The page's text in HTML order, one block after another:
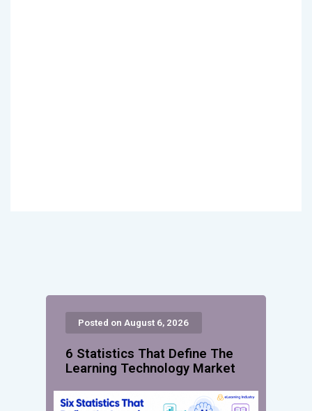
Posted on August 6, 2026
6 Statistics That Define The
Learning Technology Market